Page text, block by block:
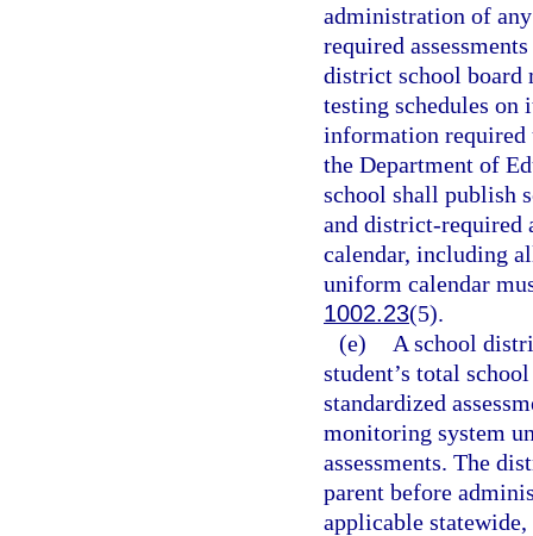
administration of
required
district school board
testing schedules
information required
the Department of
school shall publish
and district-required
calendar, including
uniform calendar
1002.23(5).
(e)
A school
student’s total
standardized
monitoring system
assessments. The
parent before
applicable statewide,